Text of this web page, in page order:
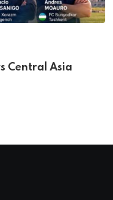
Central Asia